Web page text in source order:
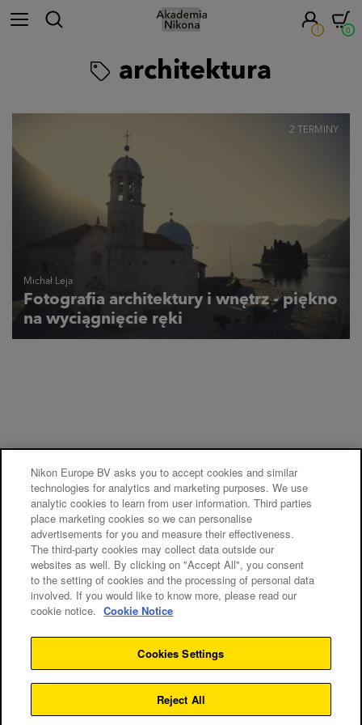
! 0
architektura
Fotografia architektury i wnętrz - piękno
na wyciągnięcie ręki
Michał Leja
2 TERMINY
Nikon Europe BV asks you to accept cookies and similar
technologies for analytics and marketing purposes. We use
analytic cookies to learn from user information. Third parties
place marketing cookies so we can personalise
advertisements for you and measure their effectiveness.
The third-party cookies may collect data outside our
websites as well. By clicking on "Accept All", you consent
to the setting of cookies and the processing of personal data
involved. If you would like to know more, please read our
cookie notice. Cookie Notice
Cookies Settings
Reject All